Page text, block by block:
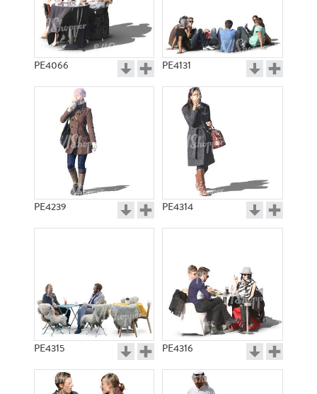
PE4066 PE4131
PE4239 PE4314
PE4315 PE4316